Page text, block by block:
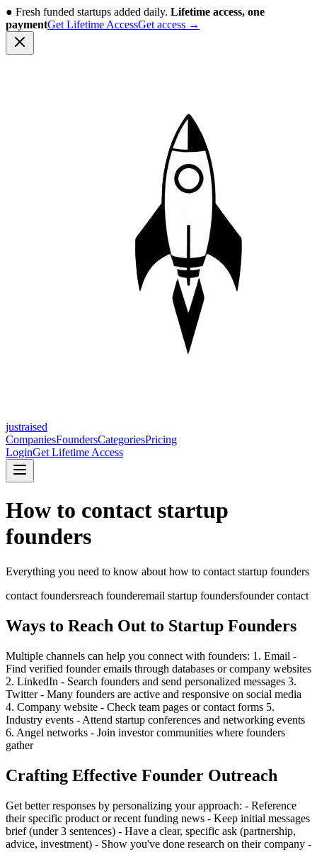
● Fresh funded startups added daily. Lifetime access, one
paymentGet Lifetime AccessGet access →
justraised
CompaniesFoundersCategoriesPricing
LoginGet Lifetime Access
How to contact startup
founders
Everything you need to know about how to contact startup founders
contact foundersreach founderemail startup foundersfounder contact
Ways to Reach Out to Startup Founders
Multiple channels can help you connect with founders: 1. Email -
Find verified founder emails through databases or company websites
2. LinkedIn - Search founders and send personalized messages 3.
Twitter - Many founders are active and responsive on social media
4. Company website - Check team pages or contact forms 5.
Industry events - Attend startup conferences and networking events
6. Angel networks - Join investor communities where founders
gather
Crafting Effective Founder Outreach
Get better responses by personalizing your approach: - Reference
their specific product or recent funding news - Keep initial messages
brief (under 3 sentences) - Have a clear, specific ask (partnership,
advice, investment) - Show you've done research on their company -